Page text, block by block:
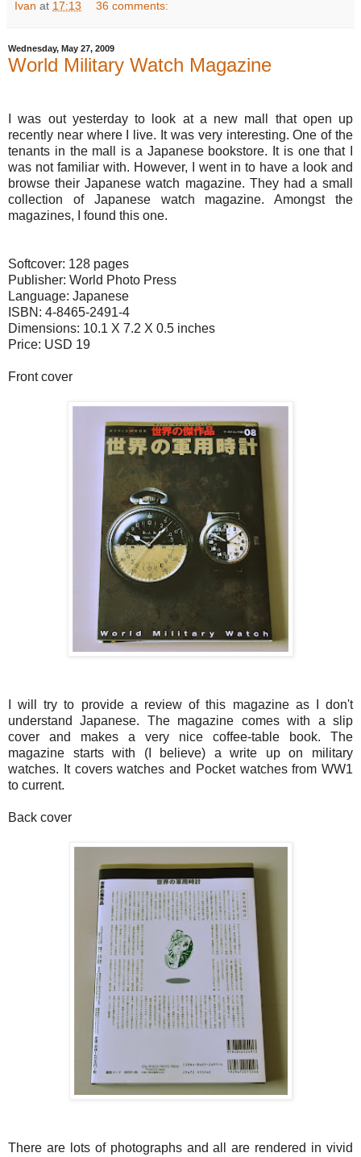
Ivan at 17:13 36 comments:
Wednesday, May 27, 2009
World Military Watch Magazine
I was out yesterday to look at a new mall that open up
recently near where I live. It was very interesting. One of the
tenants in the mall is a Japanese bookstore. It is one that I
was not familiar with. However, I went in to have a look and
browse their Japanese watch magazine. They had a small
collection of Japanese watch magazine. Amongst the
magazines, I found this one.
Softcover: 128 pages
Publisher: World Photo Press
Language: Japanese
ISBN: 4-8465-2491-4
Dimensions: 10.1 X 7.2 X 0.5 inches
Price: USD 19
Front cover
I will try to provide a review of this magazine as I don't
understand Japanese. The magazine comes with a slip
cover and makes a very nice coffee-table book. The
magazine starts with (I believe) a write up on military
watches. It covers watches and Pocket watches from WW1
to current.
Back cover
There are lots of photographs and all are rendered in vivid